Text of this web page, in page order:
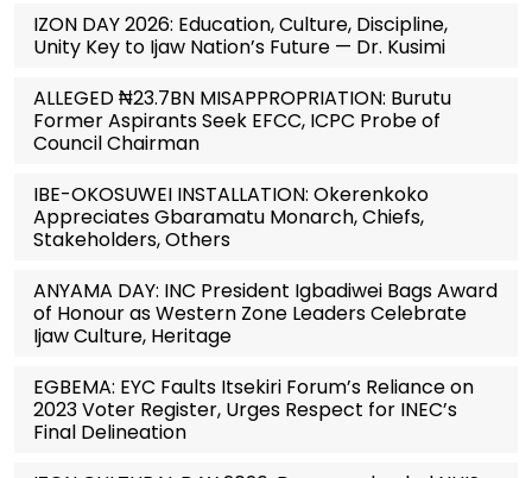
IZON DAY 2026: Education, Culture, Discipline,
Unity Key to Ijaw Nation’s Future — Dr. Kusimi
ALLEGED ₦23.7BN MISAPPROPRIATION: Burutu
Former Aspirants Seek EFCC, ICPC Probe of
Council Chairman
IBE-OKOSUWEI INSTALLATION: Okerenkoko
Appreciates Gbaramatu Monarch, Chiefs,
Stakeholders, Others
ANYAMA DAY: INC President Igbadiwei Bags Award
of Honour as Western Zone Leaders Celebrate
Ijaw Culture, Heritage
EGBEMA: EYC Faults Itsekiri Forum’s Reliance on
2023 Voter Register, Urges Respect for INEC’s
Final Delineation